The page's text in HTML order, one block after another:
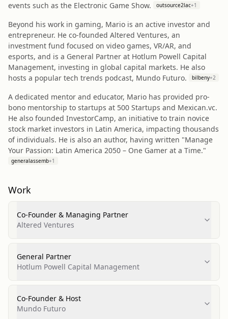
events such as the Electronic Game Show.
outsource2lac+1
Beyond his work in gaming, Mario is an active investor and
entrepreneur. He co-founded Altered Ventures, an
investment fund focused on video games, VR/AR, and
esports, and is a General Partner at Hotlum Powell Capital
Management, investing in global capital markets. He also
hosts a popular tech trends podcast, Mundo Futuro.
bilbeny+2
A dedicated mentor and educator, Mario has provided pro-
bono mentorship to startups at 500 Startups and Mexican.vc.
He also founded InvestorCamp, an initiative to train novice
stock market investors in Latin America, impacting thousands
of individuals. He is also an author, having written "Manage
Your Passion: Latin America 2050 – One Gamer at a Time."
generalassemb+1
Work
Co-Founder & Managing Partner
Altered Ventures
General Partner
Hotlum Powell Capital Management
Co-Founder & Host
Mundo Futuro